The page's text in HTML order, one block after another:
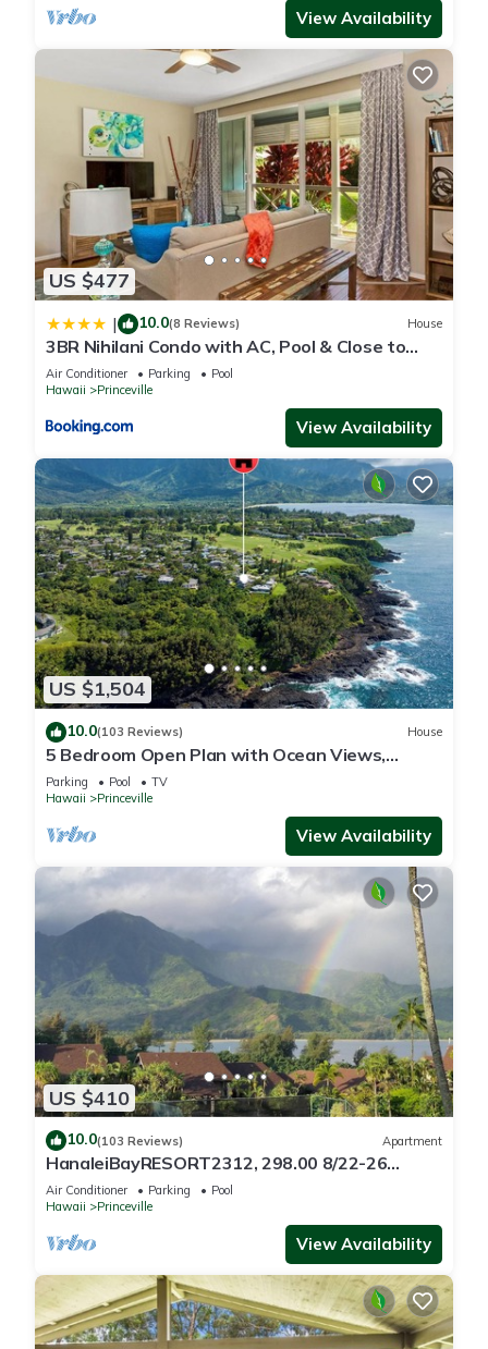
View Availability
US $477
| 10.0(8 Reviews) House
3BR Nihilani Condo with AC, Pool & Close to
Shops 8C
Air Conditioner Parking
Pool
Hawaii
Princeville
View Availability
US $1,504
10.0(103 Reviews) House
5 Bedroom Open Plan with Ocean Views,
Queens Bath, Bali Hai, and Golf Course
Parking Pool
TV
Hawaii
Princeville
View Availability
US $410
10.0(103 Reviews) Apartment
HanaleiBayRESORT2312, 298.00 8/22-26
BlowOutSaleBeachFront 10StarReview
AmzgView
Air Conditioner Parking
Pool
Hawaii
Princeville
View Availability